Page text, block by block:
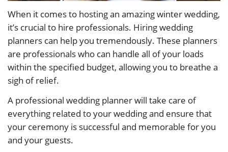
When it comes to hosting an amazing winter wedding,
it’s crucial to hire professionals. Hiring wedding
planners can help you tremendously. These planners
are professionals who can handle all of your loads
within the specified budget, allowing you to breathe a
sigh of relief.
A professional wedding planner will take care of
everything related to your wedding and ensure that
your ceremony is successful and memorable for you
and your guests.